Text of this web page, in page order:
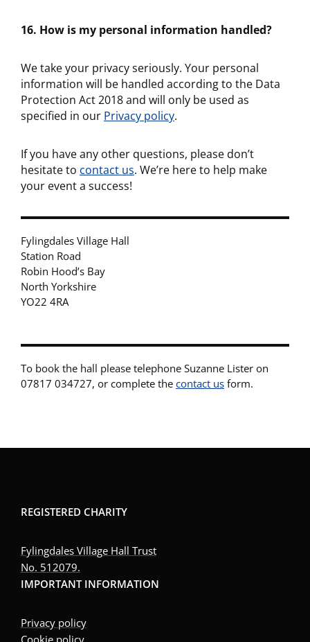
16. How is my personal information handled?
We take your privacy seriously. Your personal
information will be handled according to the Data
Protection Act 2018 and will only be used as
specified in our Privacy policy.
If you have any other questions, please don’t
hesitate to contact us. We’re here to help make
your event a success!
Fylingdales Village Hall
Station Road
Robin Hood’s Bay
North Yorkshire
YO22 4RA
To book the hall please telephone Suzanne Lister on
07817 034727, or complete the contact us form.
REGISTERED CHARITY
Fylingdales Village Hall Trust
No. 512079.
IMPORTANT INFORMATION
Privacy policy
Cookie policy